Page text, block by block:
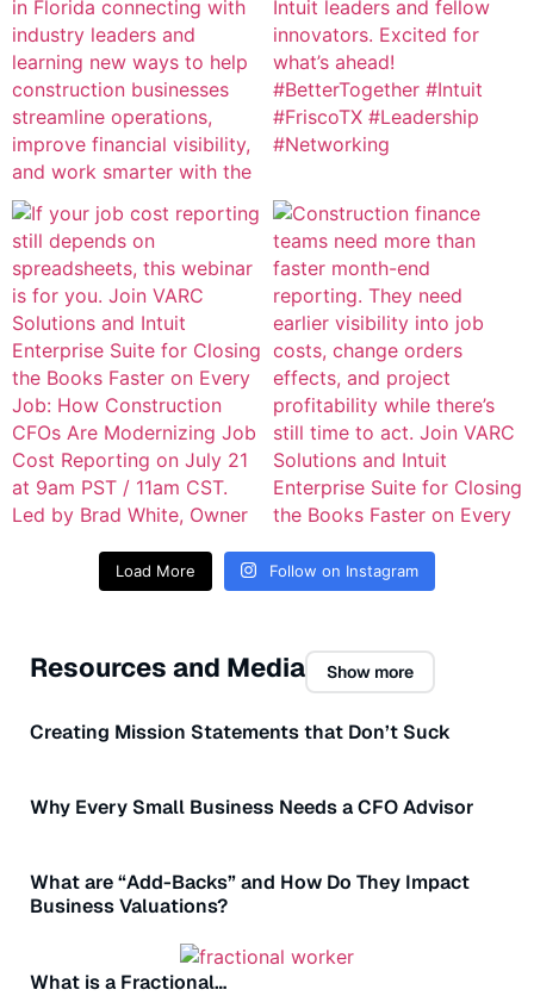
Load More Follow on Instagram
Resources and Media Show more
Creating Mission Statements that Don’t Suck
Why Every Small Business Needs a CFO Advisor
What are “Add-Backs” and How Do They Impact
Business Valuations?
What is a Fractional…